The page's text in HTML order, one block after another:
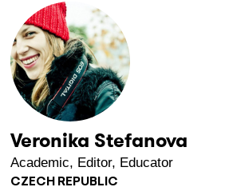
Veronika Stefanova
Academic, Editor, Educator
CZECH REPUBLIC